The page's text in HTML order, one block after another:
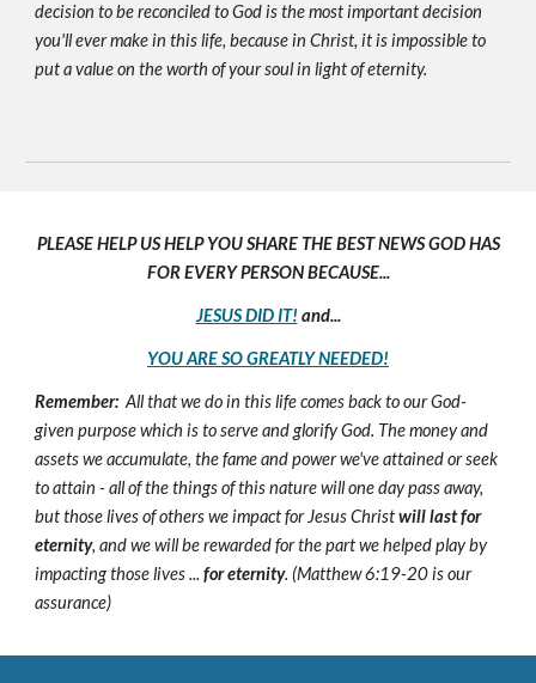
decision to be reconciled to God is the most important decision
you'll ever make in this life, because in Christ, it is impossible to
put a value on the worth of your soul in light of eternity.
PLEASE HELP US HELP YOU SHARE THE BEST NEWS GOD HAS
FOR EVERY PERSON BECAUSE...
JESUS DID IT! and...
YOU ARE SO GREATLY NEEDED!
Remember: All that we do in this life comes back to our God-
given purpose which is to serve and glorify God. The money and
assets we accumulate, the fame and power we've attained or seek
to attain - all of the things of this nature will one day pass away,
but those lives of others we impact for Jesus Christwill last for
eternity, and we will be rewarded for the part we helped play by
impacting those lives ...for eternity. (Matthew 6:19-20 is our
assurance)